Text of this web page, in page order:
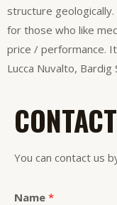
structure
for those who like
price / performance.
Lucca Nuvalto, Bardig
You can contact us
Name *